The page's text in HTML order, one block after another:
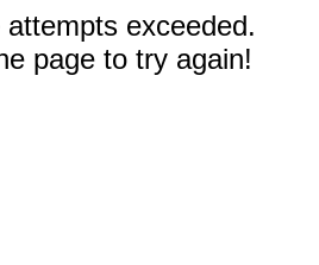
exceeded.
page to try again!